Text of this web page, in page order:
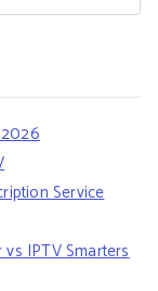
Service
IPTV Smarters